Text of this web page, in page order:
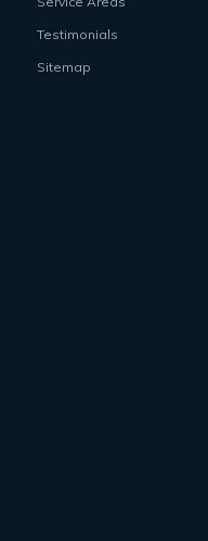
Testimonials
Sitemap